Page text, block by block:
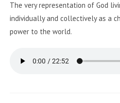
The very representation of God
individually and collectively as a
power to the world.